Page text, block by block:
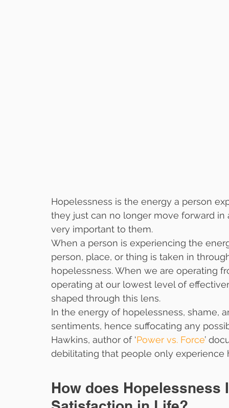
Hopelessness is the energy a person
they just can no longer move forward
very important to them.
When a person is experiencing the
person, place, or thing is taken in
hopelessness. When we are operating
operating at our lowest level of
shaped through this lens.
In the energy of hopelessness, shame,
sentiments, hence suffocating any
Hawkins, author of ‘Power vs. Force’
debilitating that people only experience
How does